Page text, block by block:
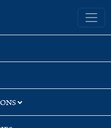
Yale University Library